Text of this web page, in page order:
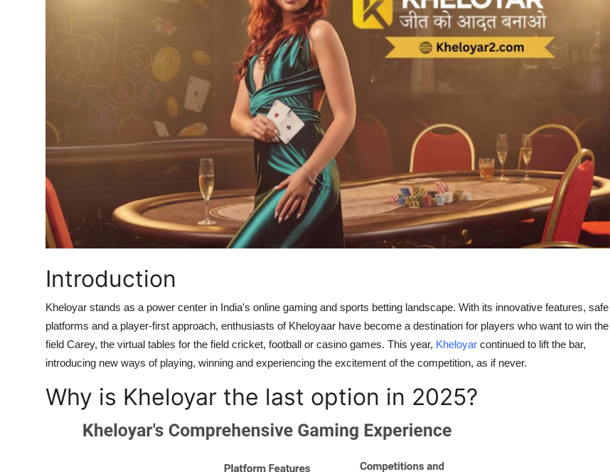
Finance
Real Estate
General
Top 10
Introduction
Kheloyar stands as a power center in India's online gaming and sports betting landscape. With its innovative features, safe
platforms and a player-first approach, enthusiasts of Kheloyaar have become a destination for players who want to win the
field Carey, the virtual tables for the field cricket, football or casino games. This year, Kheloyar continued to lift the bar,
introducing new ways of playing, winning and experiencing the excitement of the competition, as if never.
Why is Kheloyar the last option in 2025?